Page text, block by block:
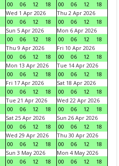
00
06 12 18
00
06 12
18
Wed 1 Apr 2026
00
06 12 18
Thu 2 Apr 2026
00
06 12
18
Sun 5 Apr 2026
00
06 12 18
Mon 6 Apr 2026
00
06 12
18
Thu 9 Apr 2026
00
06 12 18
Fri 10 Apr 2026
00
06 12
18
Mon 13 Apr 2026
00
06 12 18
Tue 14 Apr 2026
00
06 12
18
Fri 17 Apr 2026
00
06 12 18
Sat 18 Apr 2026
00
06 12
18
Tue 21 Apr 2026
00
06 12 18
Wed 22 Apr 2026
00
06 12
18
Sat 25 Apr 2026
00
06 12 18
Sun 26 Apr 2026
00
06 12
18
Wed 29 Apr 2026
00
06 12 18
Thu 30 Apr 2026
00
06 12
18
Sun 3 May 2026
00
06 12 18
Mon 4 May 2026
00
06 12
18